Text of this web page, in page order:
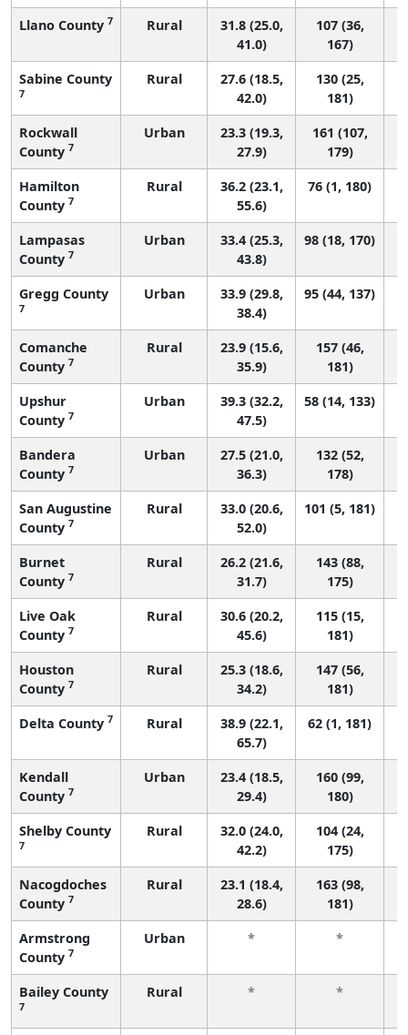
Llano County 7 Rural
31.8 (25.0,
41.0)
107 (36,
167)
Sabine County
7
Rural
27.6 (18.5,
42.0)
130 (25,
181)
Rockwall
County 7
Urban
23.3 (19.3,
27.9)
161 (107,
179)
Hamilton
County 7
Rural
36.2 (23.1,
55.6)
76 (1, 180)
Lampasas
County 7
Urban
33.4 (25.3,
43.8)
98 (18, 170)
Gregg County
7
Urban
33.9 (29.8,
38.4)
95 (44, 137)
Comanche
County 7
Rural
23.9 (15.6,
35.9)
157 (46,
181)
Upshur
County 7
Urban
39.3 (32.2,
47.5)
58 (14, 133)
Bandera
County 7
Urban
27.5 (21.0,
36.3)
132 (52,
178)
San Augustine
County 7
Rural
33.0 (20.6,
52.0)
101 (5, 181)
Burnet
County 7
Rural
26.2 (21.6,
31.7)
143 (88,
175)
Live Oak
County 7
Rural
30.6 (20.2,
45.6)
115 (15,
181)
Houston
County 7
Rural
25.3 (18.6,
34.2)
147 (56,
181)
Delta County 7 Rural
38.9 (22.1,
65.7)
62 (1, 181)
Kendall
County 7
Urban
23.4 (18.5,
29.4)
160 (99,
180)
Shelby County
7
Rural
32.0 (24.0,
42.2)
104 (24,
175)
Nacogdoches
County 7
Rural
23.1 (18.4,
28.6)
163 (98,
181)
Armstrong
County 7
Urban * *
Bailey County
7
Rural * *